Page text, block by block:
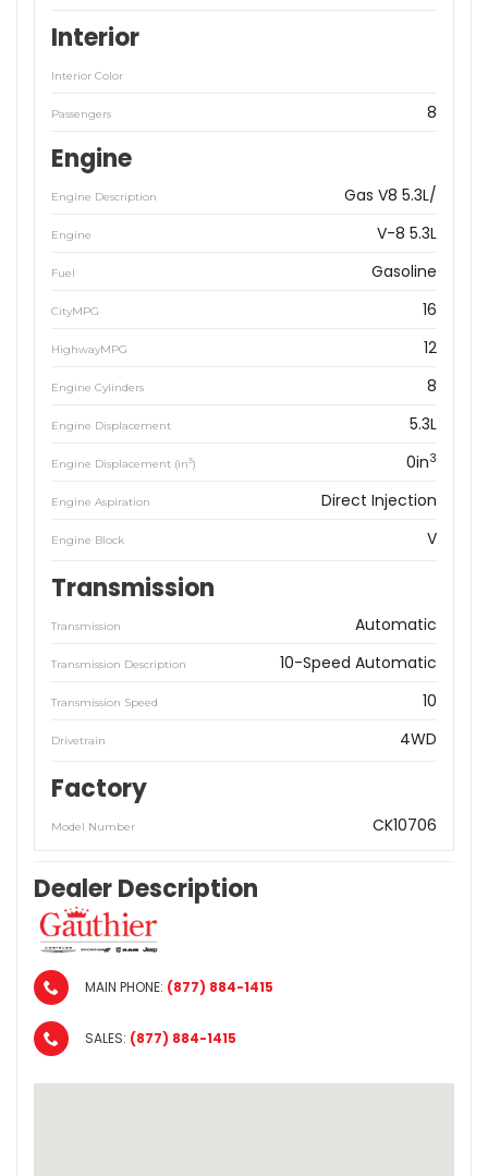
Interior
Interior Color
Passengers 8
Engine
Engine Description Gas V8 5.3L/
Engine V-8 5.3L
Fuel Gasoline
CityMPG 16
HighwayMPG 12
Engine Cylinders 8
Engine Displacement 5.3L
Engine Displacement (in3) 0in3
Engine Aspiration Direct Injection
Engine Block V
Transmission
Transmission Automatic
Transmission Description 10-Speed Automatic
Transmission Speed 10
Drivetrain 4WD
Factory
Model Number CK10706
Dealer Description
MAIN PHONE: (877) 884-1415
SALES: (877) 884-1415